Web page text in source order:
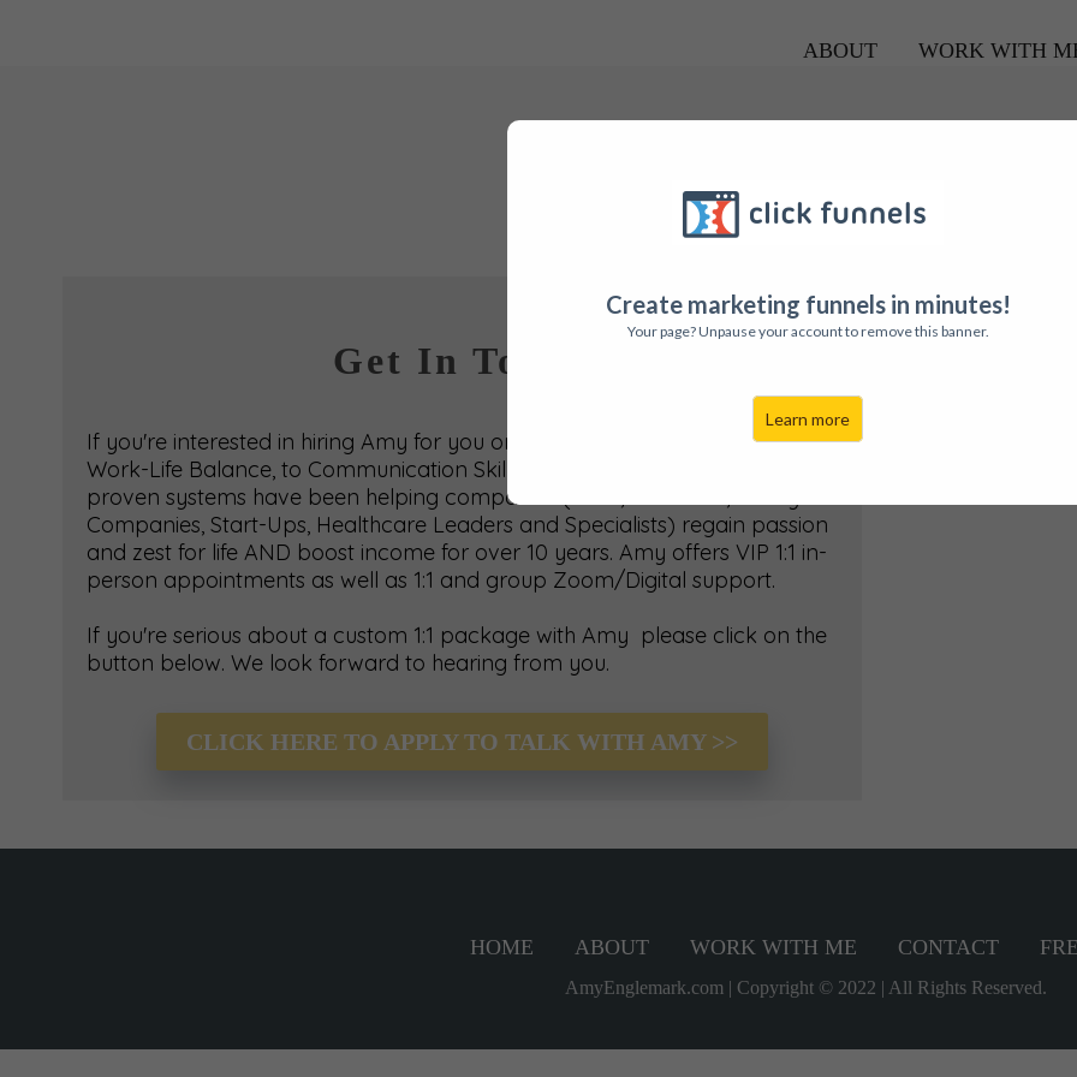
Create marketing funnels in minutes!
Your page? Unpause your account to remove this banner.
Learn more
ABOUT WORK WITH
Get In Touch
If you're interested in hiring Amy for you or your company's team...from
Work-Life Balance, to Communication Skills to Business Growth...Amy's
proven systems have been helping companies (Telus, IG Wealth, Realty
Companies, Start-Ups, Healthcare Leaders and Specialists) regain passion
and zest for life AND boost income for over 10 years. Amy offers VIP 1:1 in-
person appointments as well as 1:1 and group Zoom/Digital support.
If you're serious about a custom 1:1 package with Amy please click on the
button below. We look forward to hearing from you.
CLICK HERE TO APPLY TO TALK WITH AMY >>
HOME ABOUT WORK WITH ME CONTACT
AmyEnglemark.com | Copyright © 2022 | All Rights Reserved.